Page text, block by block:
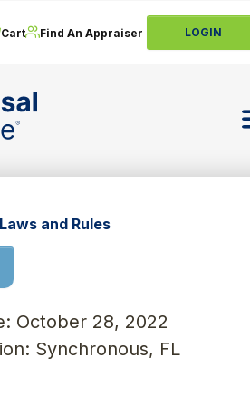
Cart Find An Appraiser LOGIN
and Rules
October 28, 2022
Synchronous, FL